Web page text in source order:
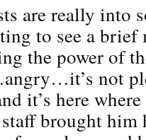
are really into
to see a brief
the power of
not
it’s here
brought him